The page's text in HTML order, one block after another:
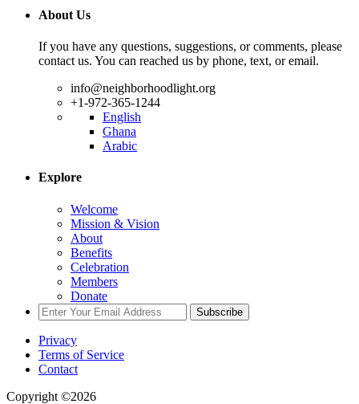
About Us
If you have any questions, suggestions, or comments, please
contact us. You can reached us by phone, text, or email.
info@neighborhoodlight.org
+1-972-365-1244
English
Ghana
Arabic
Explore
Welcome
Mission & Vision
About
Benefits
Celebration
Members
Donate
Subscribe
Privacy
Terms of Service
Contact
Copyright ©2026